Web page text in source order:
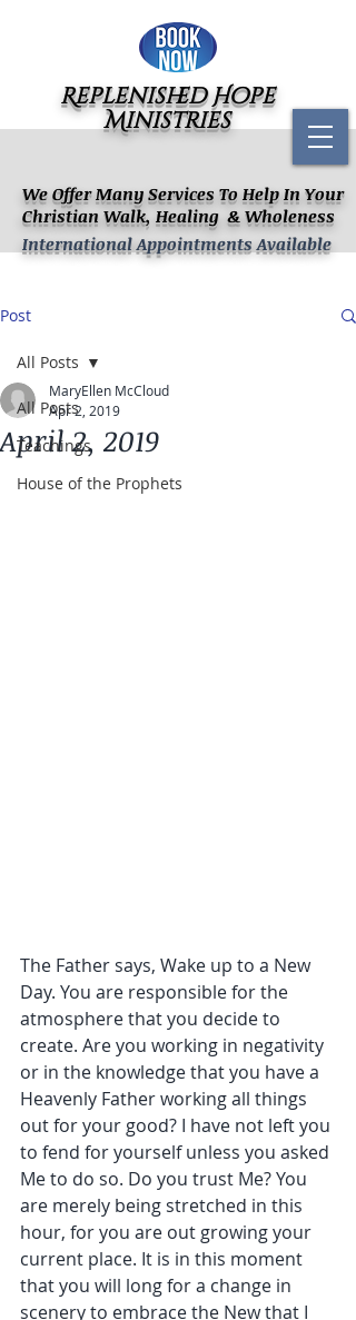
We Offer Many Services To Help In Your
Christian Walk, Healing & Wholeness
Replenished Hope
Ministries
International Appointments Available
Post
All Posts
Teachings
House of the Prophets
All Posts
April 2, 2019
MaryEllen McCloud
Apr 2, 2019
The Father says, Wake up to a New
Day. You are responsible for the
atmosphere that you decide to
create. Are you working in negativity
or in the knowledge that you have a
Heavenly Father working all things
out for your good? I have not left you
to fend for yourself unless you asked
Me to do so. Do you trust Me? You
are merely being stretched in this
hour, for you are out growing your
current place. It is in this moment
that you will long for a change in
scenery to embrace the New that I